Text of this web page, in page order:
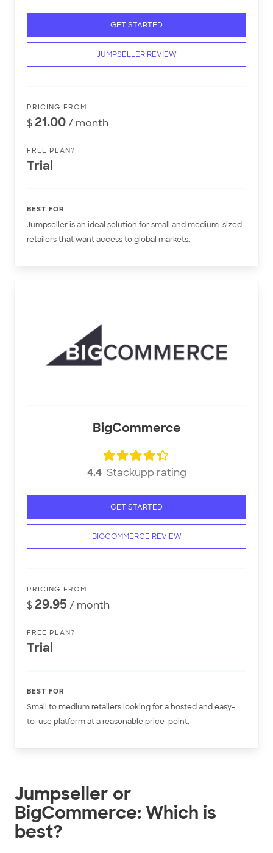
GET STARTED
JUMPSELLER REVIEW
PRICING FROM
$ 21.00/ month
FREE PLAN?
Trial
BEST FOR
Jumpseller is an ideal solution for small and medium-sized
retailers that want access to global markets.
BigCommerce
4.4 Stackupp rating
GET STARTED
BIGCOMMERCE REVIEW
PRICING FROM
$ 29.95 / month
FREE PLAN?
Trial
BEST FOR
Small to medium retailers looking for a hosted and easy-
to-use platform at a reasonable price-point.
Jumpseller or
BigCommerce: Which is
best?